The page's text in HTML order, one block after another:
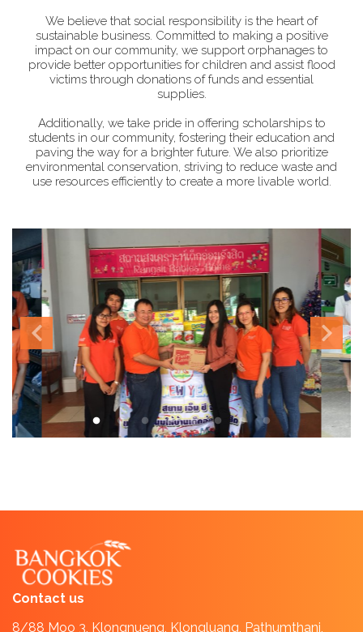
We believe that social responsibility is the heart of
sustainable business. Committed to making a positive
impact on our community, we support orphanages to
provide better opportunities for children and assist flood
victims through donations of funds and essential
supplies.
Additionally, we take pride in offering scholarships to
students in our community, fostering their education and
paving the way for a brighter future. We also prioritize
environmental conservation, striving to reduce waste and
use resources efficiently to create a more livable world.
Contact us
8/88 Moo 3, Klongnueng, Klongluang, Pathumthani,